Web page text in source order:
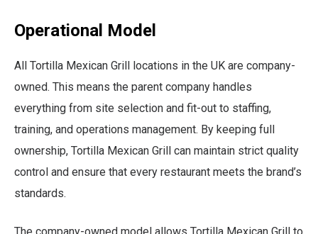
Operational Model
All Tortilla Mexican Grill locations in the UK are company-
owned. This means the parent company handles
everything from site selection and fit-out to staffing,
training, and operations management. By keeping full
ownership, Tortilla Mexican Grill can maintain strict quality
control and ensure that every restaurant meets the brand’s
standards.